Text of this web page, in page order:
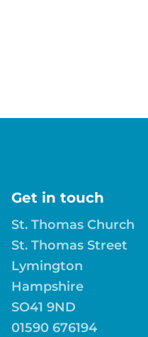
Get in touch
St. Thomas Church
St. Thomas Street
Lymington
Hampshire
SO41 9ND
01590 676194